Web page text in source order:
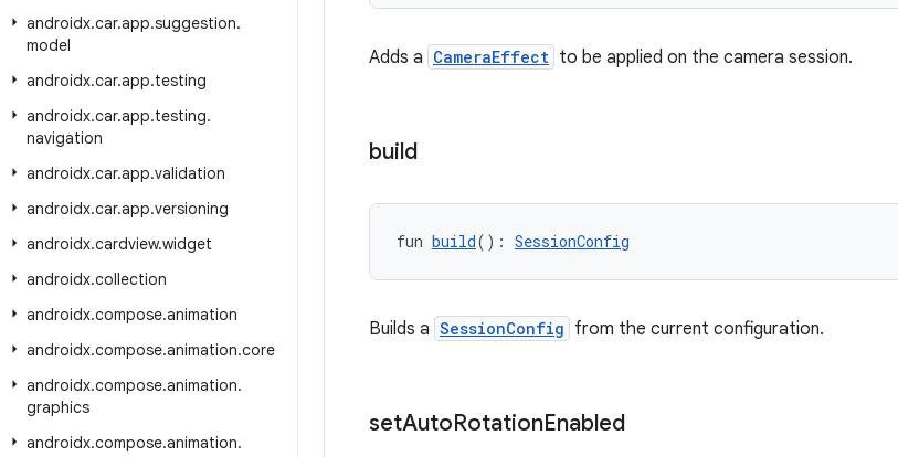
androidx.car.app.suggestion.
model
androidx.car.app.testing
androidx.car.app.testing.
navigation
androidx.car.app.validation
androidx.car.app.versioning
androidx.cardview.widget
androidx.collection
androidx.compose.animation
androidx.compose.animation.core
androidx.compose.animation.
graphics
androidx.compose.animation.
Adds a CameraEffect to be applied on the camera session.
build
fun build(): SessionConfig
Builds a SessionConfig from the current configuration.
setAutoRotationEnabled